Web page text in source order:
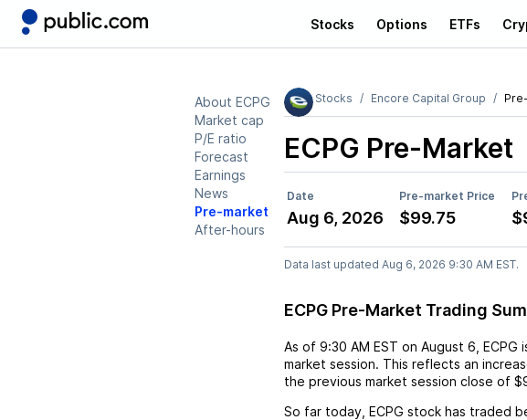
Stocks Options ETFs
About ECPG
Market cap
P/E ratio
Forecast
Earnings
News
Pre-market
After-hours
Stocks Encore Capital Group
ECPG Pre-Market
Date Pre-market Price
Aug 6, 2026 $99.75
Data last updated Aug 6, 2026 9:30 AM EST.
ECPG Pre-Market Trading
As of 9:30 AM EST on August 6 ECPG
market session. This reflects an
the previous market session close of
So far today, ECPG stock has traded